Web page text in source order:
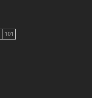
101